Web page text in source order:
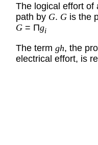
The logical effort of
path by G. G is the
G = Πgi
The term gh, the
electrical effort, is